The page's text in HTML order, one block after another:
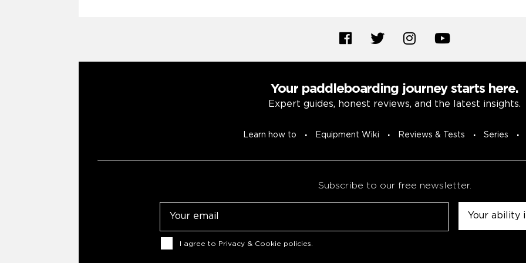
Your paddleboarding journey starts here.
Expert guides, honest reviews, and the latest insights.
Learn how to Equipment Wiki Reviews & Tests Series
Subscribe to our free newsletter.
Consent
I agree to Privacy & Cookie policies